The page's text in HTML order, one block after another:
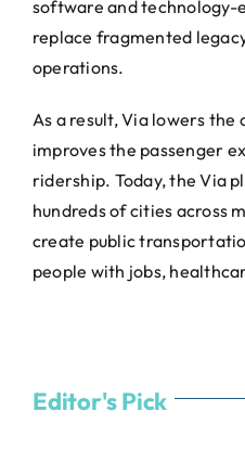
software and technology-
replace fragmented
operations.
As a result,Vialowers the
improves the passenger
ridership. Today, theVia
hundreds of cities across
create public
people with jobs,
Editor's Pick